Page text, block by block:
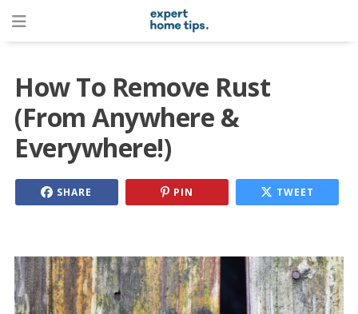
How To Remove Rust
(From Anywhere &
Everywhere!)
SHARE PIN TWEET